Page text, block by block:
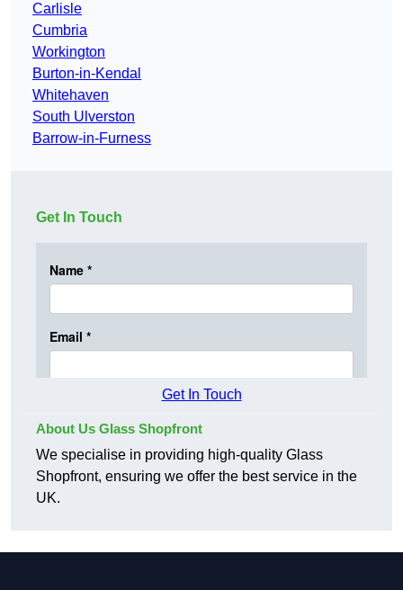
Carlisle
Cumbria
Workington
Burton-in-Kendal
Whitehaven
South Ulverston
Barrow-in-Furness
Get In Touch
Get In Touch
About Us Glass Shopfront
We specialise in providing high-quality Glass
Shopfront, ensuring we offer the best service in the
UK.